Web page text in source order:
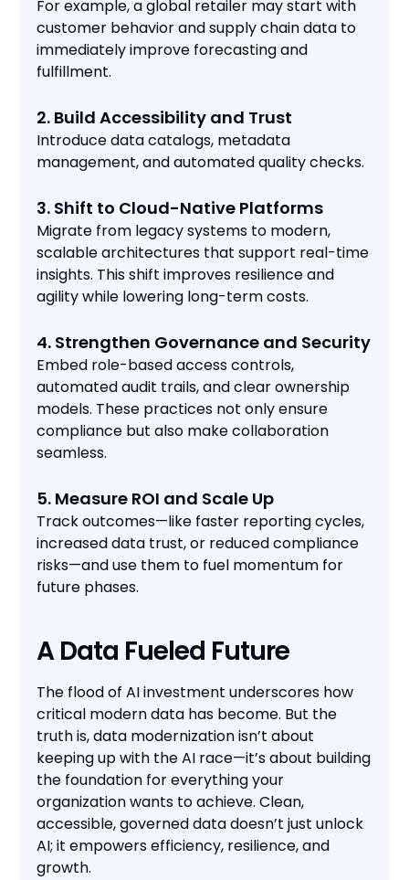
For example, a global retailer may start with
customer behavior and supply chain data to
immediately improve forecasting and
fulfillment.
2. Build Accessibility and Trust
Introduce data catalogs, metadata
management, and automated quality checks.
3. Shift to Cloud-Native Platforms
Migrate from legacy systems to modern,
scalable architectures that support real-time
insights. This shift improves resilience and
agility while lowering long-term costs.
4. Strengthen Governance and Security
Embed role-based access controls,
automated audit trails, and clear ownership
models. These practices not only ensure
compliance but also make collaboration
seamless.
5. Measure ROI and Scale Up
Track outcomes—like faster reporting cycles,
increased data trust, or reduced compliance
risks—and use them to fuel momentum for
future phases.
A Data Fueled Future
The flood of AI investment underscores how
critical modern data has become. But the
truth is, data modernization isn’t about
keeping up with the AI race—it’s about building
the foundation for everything your
organization wants to achieve. Clean,
accessible, governed data doesn’t just unlock
AI; it empowers efficiency, resilience, and
growth.